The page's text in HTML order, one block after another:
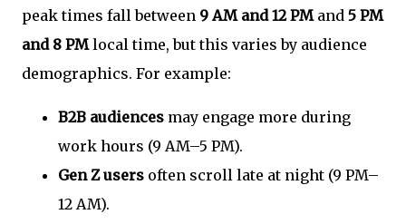
peak times fall between 9 AM and 12 PMand 5 PM
and 8 PMlocal time, but this varies by audience
demographics. For example:
B2B audiences may engage more during
work hours (9 AM–5 PM).
Gen Z users often scroll late at night (9 PM–
12 AM).